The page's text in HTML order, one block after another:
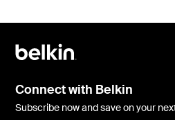
Connect with Belkin
Subscribe now and save on your